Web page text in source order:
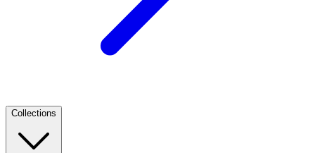
Collections